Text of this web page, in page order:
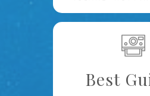
Best